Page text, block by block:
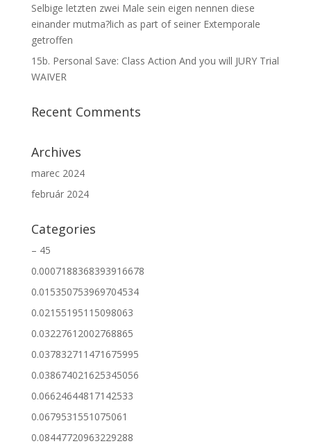
Selbige letzten zwei Male sein eigen nennen diese
einander mutma?lich as part of seiner Extemporale
getroffen
15b. Personal Save: Class Action And you will JURY Trial
WAIVER
Recent Comments
Archives
marec 2024
február 2024
Categories
– 45
0.0007188368393916678
0.015350753969704534
0.02155195115098063
0.03227612002768865
0.037832711471675995
0.038674021625345056
0.06624644817142533
0.0679531551075061
0.08447720963229288